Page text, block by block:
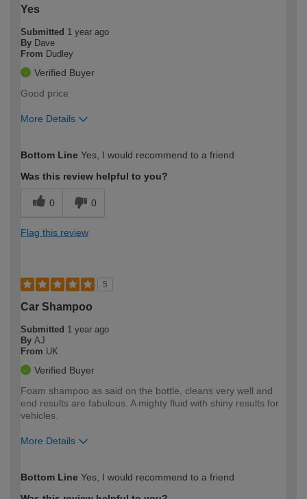
Yes
Submitted 1 year ago
By Dave
From Dudley
Verified Buyer
Good price
More Details
expertise?
Bottom Line Yes, I would recommend to a friend
Was this review helpful to you?
0 0
Flag this review
5
Car Shampoo
Submitted 1 year ago
By AJ
From UK
Verified Buyer
Foam shampoo as said on the bottle, cleans very well and
end results are fabulous. A mighty fluid with shiny results for
vehicles.
More Details
expertise?
Bottom Line Yes, I would recommend to a friend